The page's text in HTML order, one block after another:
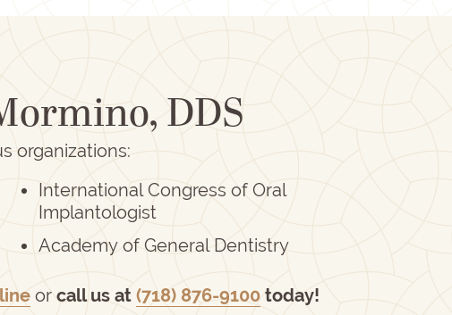
DDS
organizations:
International Congress of Oral
Implantologist
Academy of General Dentistry
or call us at (718) 876-9100 today!